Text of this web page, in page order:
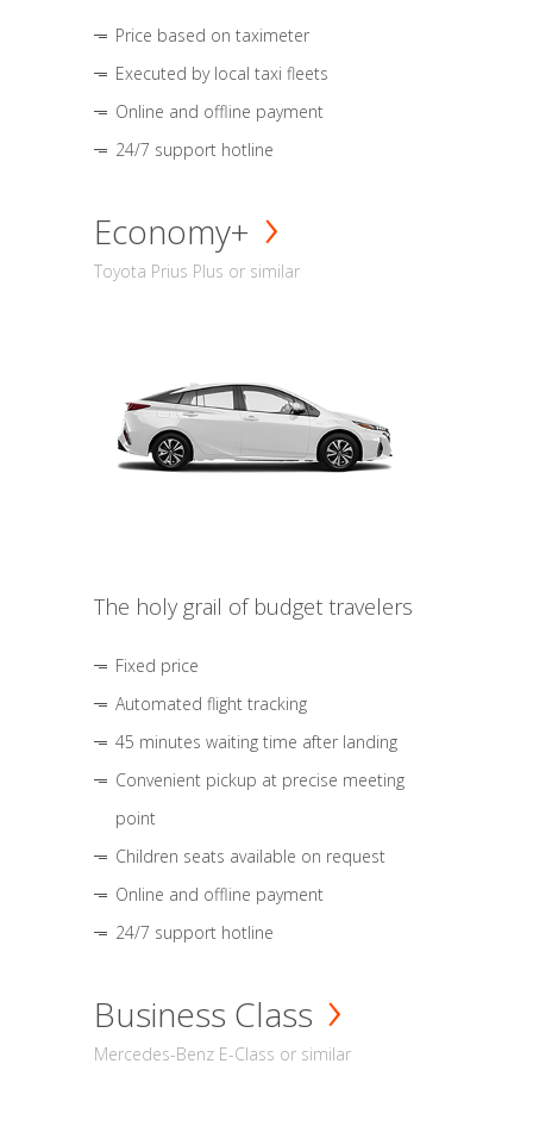
Price based on taximeter
Executed by local taxi fleets
Online and offline payment
24/7 support hotline
Economy+
Toyota Prius Plus or similar
The holy grail of budget travelers
Fixed price
Automated flight tracking
45 minutes waiting time after landing
Convenient pickup at precise meeting
point
Children seats available on request
Online and offline payment
24/7 support hotline
Business Class
Mercedes-Benz E-Class or similar